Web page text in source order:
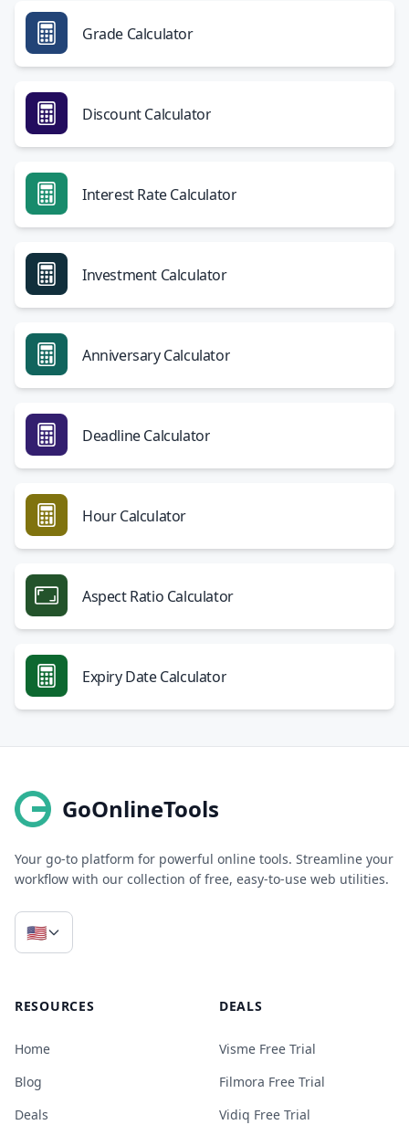
Grade Calculator
Discount Calculator
Interest Rate Calculator
Investment Calculator
Anniversary Calculator
Deadline Calculator
Hour Calculator
Aspect Ratio Calculator
Expiry Date Calculator
GoOnlineTools
Your go-to platform for powerful online tools. Streamline your
workflow with our collection of free, easy-to-use web utilities.
🇺🇸
RESOURCES
Home
Blog
Deals
DEALS
Visme Free Trial
Filmora Free Trial
Vidiq Free Trial